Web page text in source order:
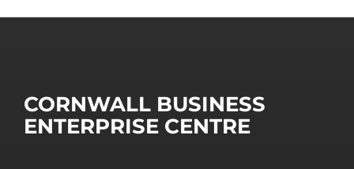
CORNWALL BUSINESS
ENTERPRISE CENTRE